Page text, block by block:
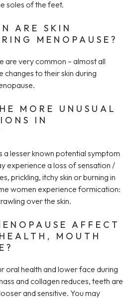
soles of the feet.
ARE SKIN
MENOPAUSE?
are very common – almost all
changes to their skin during
MORE UNUSUAL
IN
a lesser known potential symptom
experience a loss of sensation /
prickling, itchy skin or burning in
women experience formication:
over the skin.
AFFECT
MOUTH
oral health and lower face during
and collagen reduces, teeth are
and sensitive. You may